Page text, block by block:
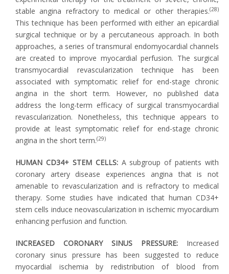
stable angina refractory to medical or other therapies.(28)
This technique has been performed with either an epicardial
surgical technique or by a percutaneous approach. In both
approaches, a series of transmural endomyocardial channels
are created to improve myocardial perfusion. The surgical
transmyocardial revascularization technique has been
associated with symptomatic relief for end-stage chronic
angina in the short term. However, no published data
address the long-term efficacy of surgical transmyocardial
revascularization. Nonetheless, this technique appears to
provide at least symptomatic relief for end-stage chronic
angina in the short term.(29)
HUMAN CD34+ STEM CELLS:A subgroup of patients with
coronary artery disease experiences angina that is not
amenable to revascularization and is refractory to medical
therapy. Some studies have indicated that human CD34+
stem cells induce neovascularization in ischemic myocardium
enhancing perfusion and function.
INCREASED CORONARY SINUS PRESSURE: Increased
coronary sinus pressure has been suggested to reduce
myocardial ischemia by redistribution of blood from